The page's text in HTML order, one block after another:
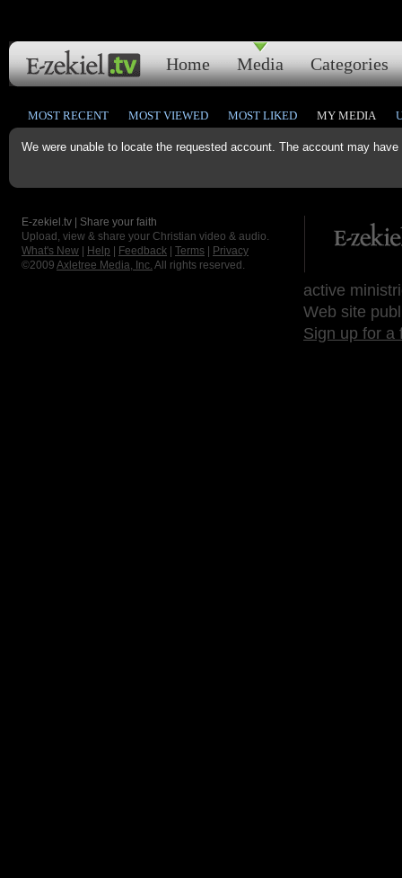
Home Media Categories
We were unable to locate the requested account. The account may
MOST RECENT MOST VIEWED MOST LIKED MY MEDIA
E-zekiel.tv | Share your faith
Upload, view & share your Christian video & audio.
What's New
Help Feedback Terms
Privacy
©2009 Axletree Media, Inc. All rights reserved.
active
Web site
Sign up for a